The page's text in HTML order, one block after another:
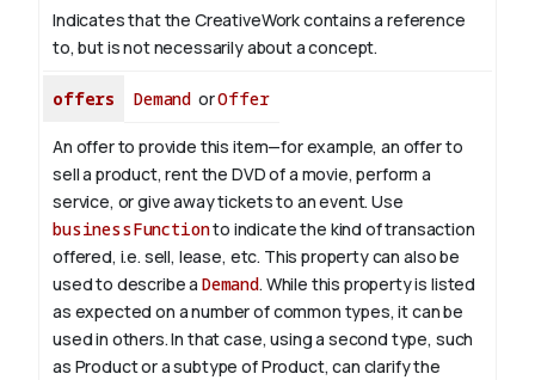
Indicates that the CreativeWork contains a reference
to, but is not necessarily about a concept.
offers Demand orOffer
An offer to provide this item—for example, an offer to
sell a product, rent the DVD of a movie, perform a
service, or give away tickets to an event. Use
businessFunctionto indicate the kind of transaction
offered, i.e. sell, lease, etc. This property can also be
used to describe a Demand. While this property is listed
as expected on a number of common types, it can be
used in others. In that case, using a second type, such
as Product or a subtype of Product, can clarify the